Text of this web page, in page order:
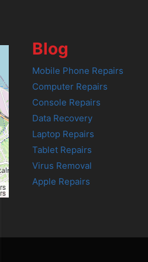
Blog
Mobile Phone Repairs
Computer Repairs
Console Repairs
Data Recovery
Laptop Repairs
Tablet Repairs
Virus Removal
Apple Repairs